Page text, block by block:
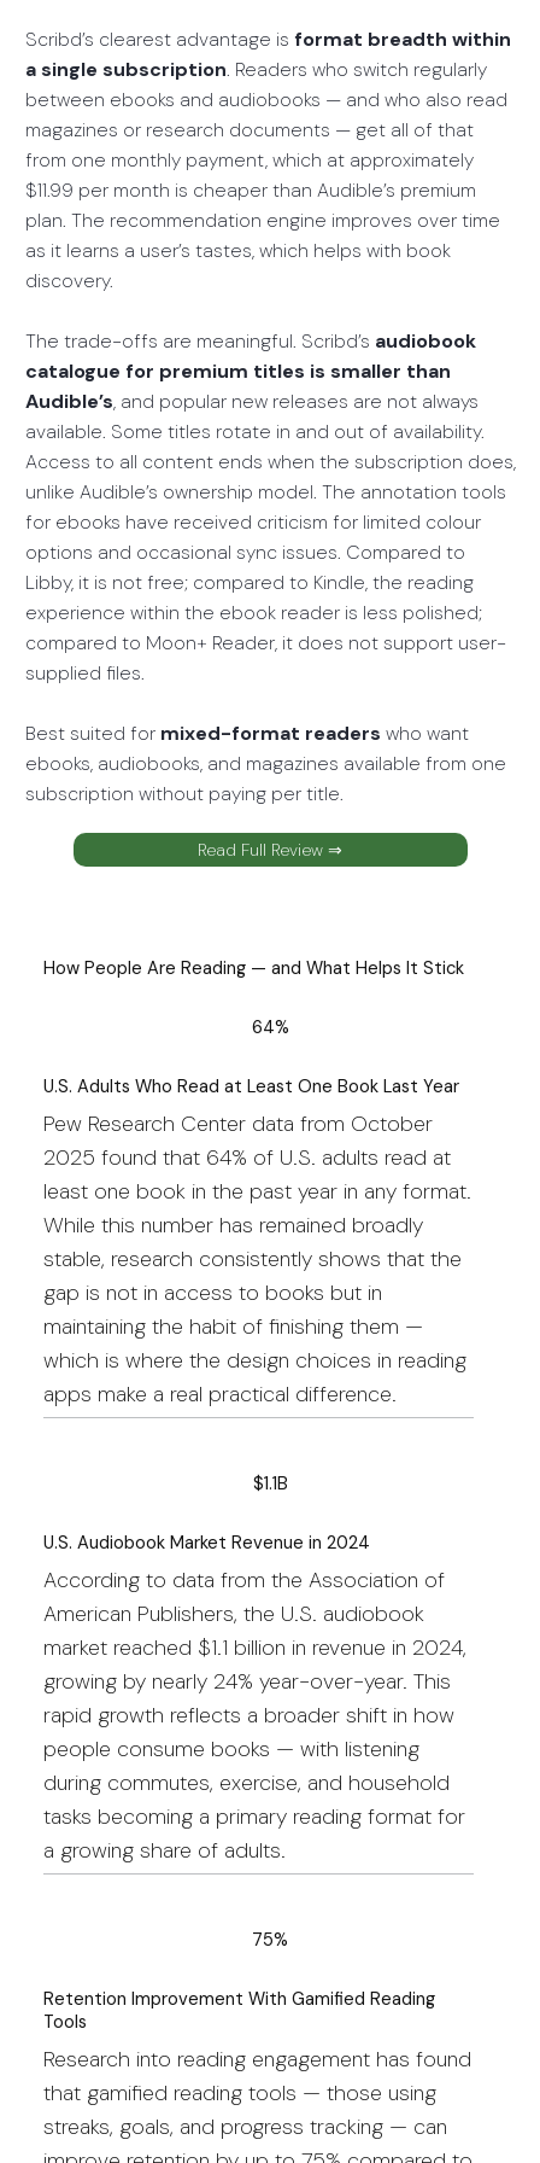
Scribd’s clearest advantage is format breadth within
a single subscription. Readers who switch regularly
between ebooks and audiobooks — and who also read
magazines or research documents — get all of that
from one monthly payment, which at approximately
$11.99 per month is cheaper than Audible’s premium
plan. The recommendation engine improves over time
as it learns a user’s tastes, which helps with book
discovery.
The trade-offs are meaningful. Scribd’s audiobook
catalogue for premium titles is smaller than
Audible’s, and popular new releases are not always
available. Some titles rotate in and out of availability.
Access to all content ends when the subscription does,
unlike Audible’s ownership model. The annotation tools
for ebooks have received criticism for limited colour
options and occasional sync issues. Compared to
Libby, it is not free; compared to Kindle, the reading
experience within the ebook reader is less polished;
compared to Moon+ Reader, it does not support user-
supplied files.
Best suited for mixed-format readers who want
ebooks, audiobooks, and magazines available from one
subscription without paying per title.
Read Full Review ⇒
Retention Improvement With Gamified Reading
Tools
Research into reading engagement has found
that gamified reading tools — those using
streaks, goals, and progress tracking — can
75%
U.S. Audiobook Market Revenue in 2024
According to data from the Association of
American Publishers, the U.S. audiobook
market reached $1.1 billion in revenue in 2024,
growing by nearly 24% year-over-year. This
rapid growth reflects a broader shift in how
people consume books — with listening
during commutes, exercise, and household
tasks becoming a primary reading format for
a growing share of adults.
$1.1B
U.S. Adults Who Read at Least One Book Last Year
Pew Research Center data from October
2025 found that 64% of U.S. adults read at
least one book in the past year in any format.
While this number has remained broadly
stable, research consistently shows that the
gap is not in access to books but in
maintaining the habit of finishing them —
which is where the design choices in reading
apps make a real practical difference.
64%
How People Are Reading — and What Helps It Stick